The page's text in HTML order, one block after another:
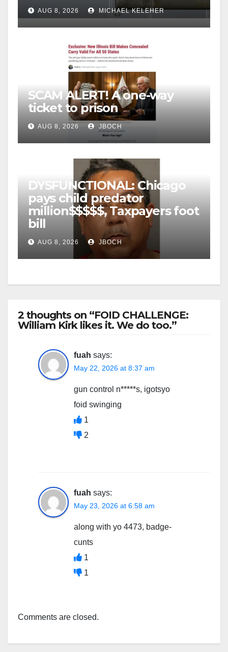
AUG 8, 2026 MICHAEL KELEHER
SCAM ALERT! A one-way
ticket to prison
AUG 8, 2026 JBOCH
DYSFUNCTIONAL: Chicago
pays child predator
million$$$$$, Taxpayers foot
bill
AUG 8, 2026 JBOCH
2 thoughts on “FOID CHALLENGE:
William Kirk likes it. We do too.”
fuah says:
May 22, 2026 at 8:37 am
gun control n*****s, igotsyo
foid swinging
1
2
fuah says:
May 23, 2026 at 6:58 am
along with yo 4473, badge-
cunts
1
1
Comments are closed.